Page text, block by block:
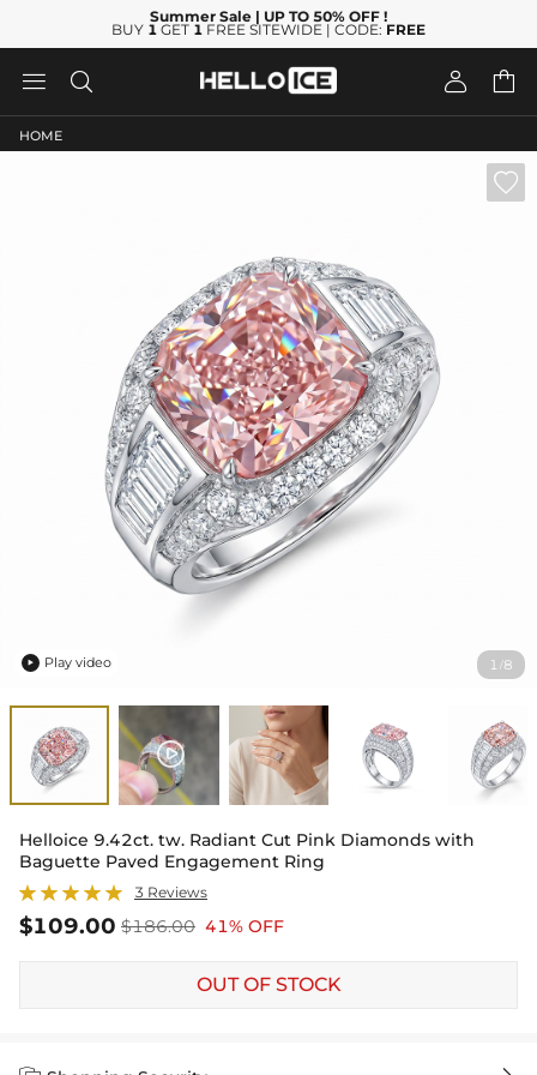
Summer Sale | UP TO 50% OFF !
BUY 1 GET 1 FREE SITEWIDE | CODE: FREE
   
HOME
1 /8

 Play video
Helloice 9.42ct. tw. Radiant Cut Pink Diamonds with
Baguette Paved Engagement Ring
3 Reviews
$109.00 $186.00 41% OFF
OUT OF STOCK